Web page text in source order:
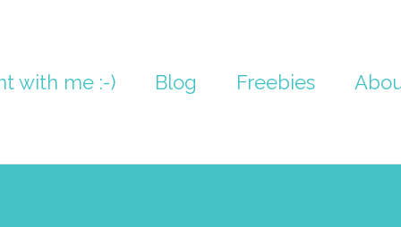
with me :-) Blog Freebies